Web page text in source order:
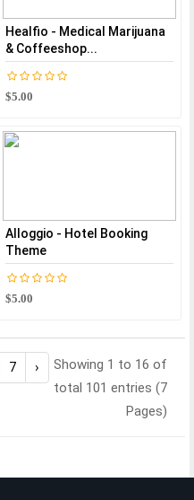
Healfio - Medical Marijuana
& Coffeeshop...
$5.00
Alloggio - Hotel Booking
Theme
$5.00
7 ›
Showing 1 to 16 of
total 101 entries (7
Pages)